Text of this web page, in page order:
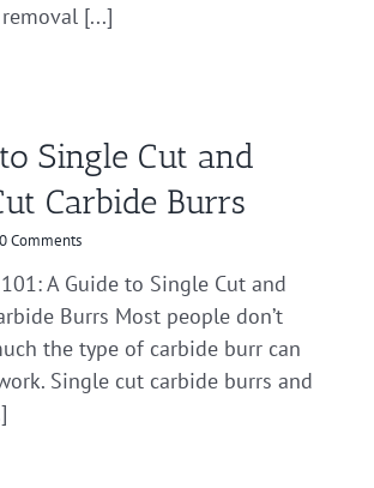
[...]
Single Cut and
Carbide Burrs
0 Comments
A Guide to Single Cut and
Burrs Most people don’t
the type of carbide burr can
Single cut carbide burrs and